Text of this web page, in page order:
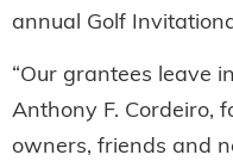
annual Golf
“Our grantees leave
Anthony F. Cordeiro,
owners, friends and